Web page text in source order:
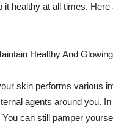
healthy at all times.
Healthy And
skin performs various
agents around you.
can still pamper